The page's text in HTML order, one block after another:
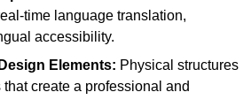
time language translation,
accessibility.
Elements: Physical structures
create a professional and